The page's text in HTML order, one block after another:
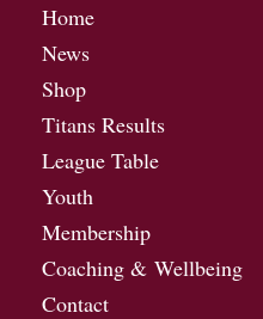
Home
News
Shop
Titans Results
League Table
Youth
Membership
Coaching & Wellbeing
Contact